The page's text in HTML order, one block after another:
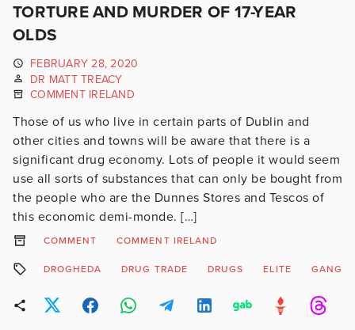
TORTURE AND MURDER OF 17-YEAR
OLDS
FEBRUARY 28, 2020
DR MATT TREACY
COMMENT IRELAND
Those of us who live in certain parts of Dublin and
other cities and towns will be aware that there is a
significant drug economy. Lots of people it would seem
use all sorts of substances that can only be bought from
the people who are the Dunnes Stores and Tescos of
this economic demi-monde. […]
COMMENT COMMENT IRELAND
DROGHEDA DRUG TRADE DRUGS ELITE GANG